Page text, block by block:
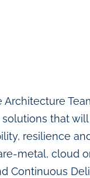
Architecture
that
resilience
metal, cloud
Continuous